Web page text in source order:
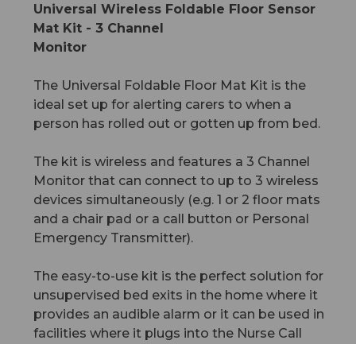
Universal Wireless Foldable Floor Sensor
Mat Kit - 3 Channel
Monitor
The Universal Foldable Floor Mat Kit is the
ideal set up for alerting carers to when a
person has rolled out or gotten up from bed.
The kit is wireless and features a 3 Channel
Monitor that can connect to up to 3 wireless
devices simultaneously (e.g. 1 or 2 floor mats
and a chair pad or a call button or Personal
Emergency Transmitter).
The easy-to-use kit is the perfect solution for
unsupervised bed exits in the home where it
provides an audible alarm or it can be used in
facilities where it plugs into the Nurse Call